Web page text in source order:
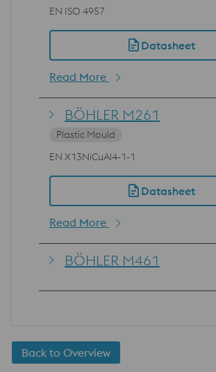
EN ISO 4957
Datasheet
Read More
BÖHLER M261
Plastic Mould
EN X13NiCuAl4-1-1
Datasheet
Read More
BÖHLER M461
Back to Overview